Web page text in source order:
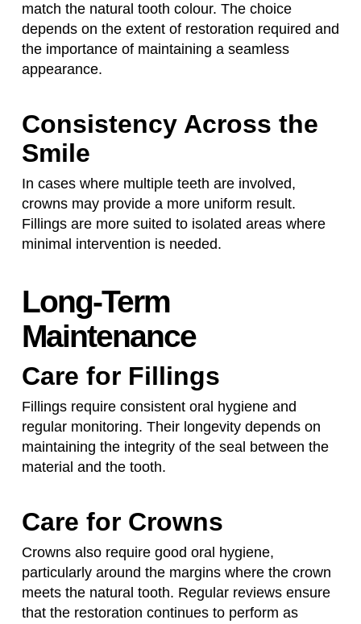
match the natural tooth colour. The choice
depends on the extent of restoration required and
the importance of maintaining a seamless
appearance.
Consistency Across the
Smile
In cases where multiple teeth are involved,
crowns may provide a more uniform result.
Fillings are more suited to isolated areas where
minimal intervention is needed.
Long-Term
Maintenance
Care for Fillings
Fillings require consistent oral hygiene and
regular monitoring. Their longevity depends on
maintaining the integrity of the seal between the
material and the tooth.
Care for Crowns
Crowns also require good oral hygiene,
particularly around the margins where the crown
meets the natural tooth. Regular reviews ensure
that the restoration continues to perform as